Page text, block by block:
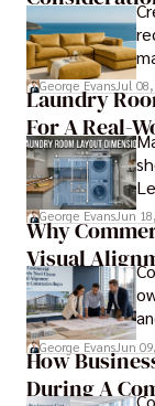
George EvansJul 08,
Laundry
For A Real-
George EvansJun
Why
Visual
George EvansJun
How
During A